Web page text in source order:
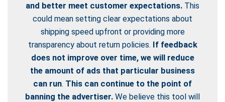
and better meet customer expectations. This
could mean setting clear expectations about
shipping speed upfront or providing more
transparency about return policies. If feedback
does not improve over time, we will reduce
the amount of ads that particular business
can run. This can continue to the point of
banning the advertiser. We believe this tool will